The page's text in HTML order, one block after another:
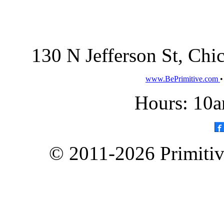
130 N Jefferson St,
www.BePrimitive.com
Hours:
© 2011-2026